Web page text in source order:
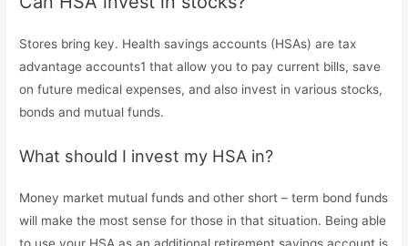
Stores bring key. Health savings accounts (HSAs) are tax
advantage accounts1 that allow you to pay current bills, save
on future medical expenses, and also invest in various stocks,
bonds and mutual funds.
What should I invest my HSA in?
Money market mutual funds and other short – term bond funds
will make the most sense for those in that situation. Being able